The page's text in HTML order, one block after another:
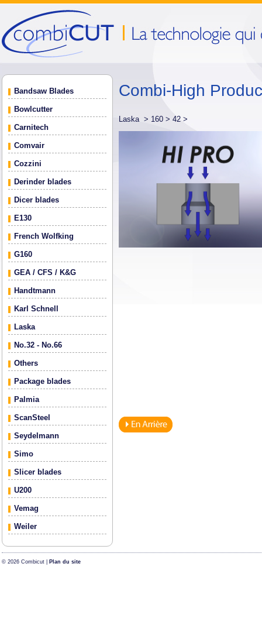
Bandsaw Blades
Bowlcutter
Carnitech
Comvair
Cozzini
Derinder blades
Dicer blades
E130
French Wolfking
G160
GEA / CFS / K&G
Handtmann
Karl Schnell
Laska
No.32 - No.66
Others
Package blades
Palmia
ScanSteel
Seydelmann
Simo
Slicer blades
U200
Vemag
Weiler
Combi-High
Laska > 160 > 42 >
© 2026 Combicut | Plan du site